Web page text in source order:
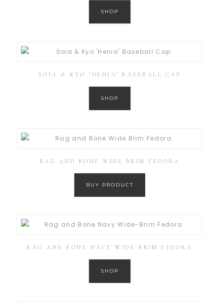
SHOP
SOIA & KYO ‘HENIA’ BASEBALL CAP
SHOP
RAG AND BONE WIDE BRIM FEDORA
BUY PRODUCT
RAG AND BONE NAVY WIDE-BRIM FEDORA
SHOP